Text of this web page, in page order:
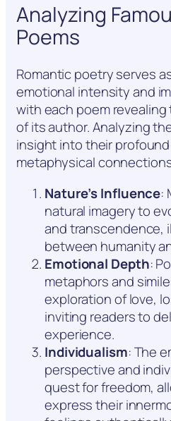
Analyzing
Poems
Romantic poetry serves
emotional intensity and
with each poem
of its author. Analyzing
insight into their
metaphysical
Nature’s Influence:
natural imagery to
and transcendence,
between humanity
Emotional Depth:
metaphors and
exploration of love,
inviting readers to
experience.
Individualism: The
perspective and
quest for freedom,
express their